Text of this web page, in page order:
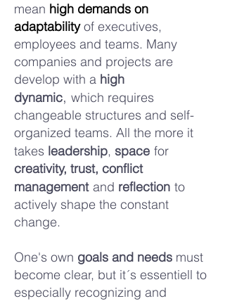
mean high demands on
adaptabilityof executives,
employees and teams. Many
companies and projects are
develop with a high
dynamic, which requires
changeable structures and self-
organized teams. All the more it
takes leadership, space for
creativity, trust, conflict
management and reflection to
actively shape the constant
change.
One's own goals and needs must
become clear, but it´s essentiell to
especially recognizing and